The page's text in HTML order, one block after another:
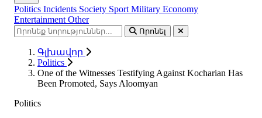
Politics Incidents Society Sport Military Economy
Entertainment Other
Որոնել
Գլխավոր
Politics
One of the Witnesses Testifying Against Kocharian Has
Been Promoted, Says Aloomyan
Politics